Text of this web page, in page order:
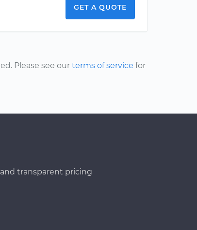
GET A QUOTE
Please see our terms of service for
transparent pricing